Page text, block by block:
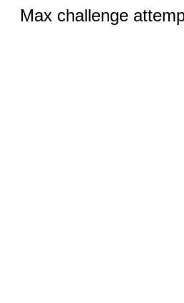
Max challenge